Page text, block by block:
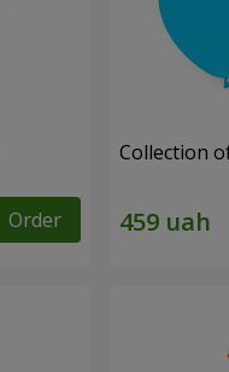
Order
Collection